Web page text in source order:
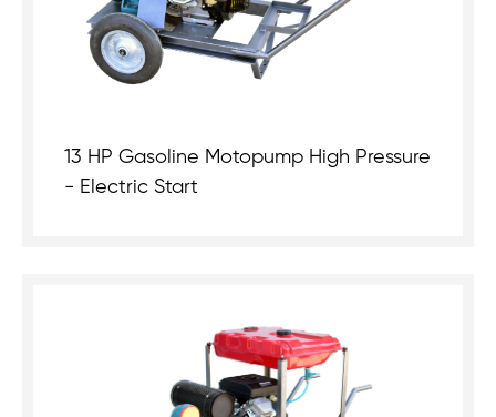
13 HP Gasoline Motopump High Pressure
- Electric Start